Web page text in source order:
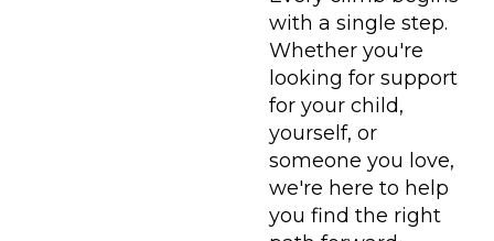
with a single step.
Whether you're
looking for support
for your child,
yourself, or
someone you love,
we're here to help
you find the right